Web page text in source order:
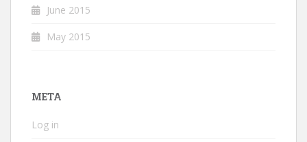
June 2015
May 2015
META
Log in